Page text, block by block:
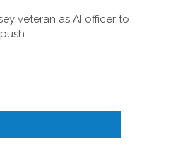
veteran as AI officer to